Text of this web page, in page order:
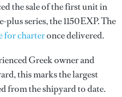
the sale of the first unit in
plus series, the 1150EXP. The
for charteronce delivered.
Greek owner and
this marks the largest
from the shipyard to date.